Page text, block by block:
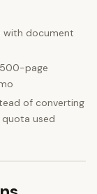
with document
page
of converting
used